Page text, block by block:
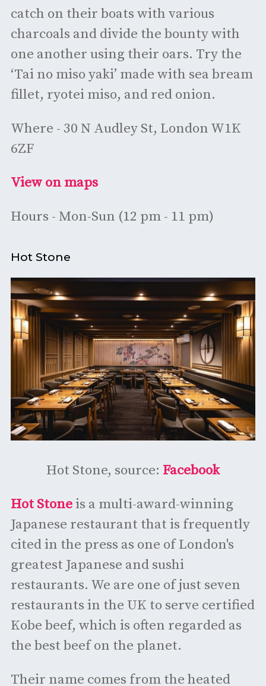
catch on their boats with various
charcoals and divide the bounty with
one another using their oars. Try the
‘Tai no miso yaki’ made with sea bream
fillet, ryotei miso, and red onion.
Where - 30 N Audley St, London W1K
6ZF
View on maps
Hours - Mon-Sun (12 pm - 11 pm)
Hot Stone
Hot Stone, source: Facebook
Hot Stoneis a multi-award-winning
Japanese restaurant that is frequently
cited in the press as one of London's
greatest Japanese and sushi
restaurants. We are one of just seven
restaurants in the UK to serve certified
Kobe beef, which is often regarded as
the best beef on the planet.
Their name comes from the heated